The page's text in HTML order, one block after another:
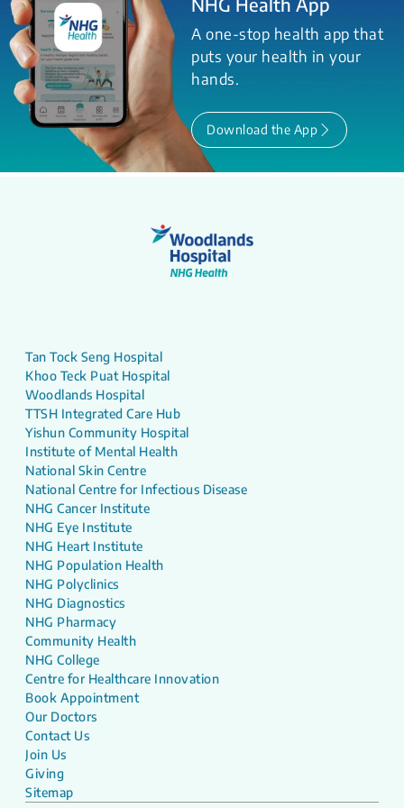
A one-stop health app that
puts your health in your
hands.
Download the App
Tan Tock Seng Hospital
Khoo Teck Puat Hospital
Woodlands Hospital
TTSH Integrated Care Hub
Yishun Community Hospital
Institute of Mental Health
National Skin Centre
National Centre for Infectious Disease
NHG Cancer Institute
NHG Eye Institute
NHG Heart Institute
NHG Population Health
NHG Polyclinics
NHG Diagnostics
NHG Pharmacy
Community Health
NHG College
Centre for Healthcare Innovation
Book Appointment
Our Doctors
Contact Us
Join Us
Giving
Sitemap